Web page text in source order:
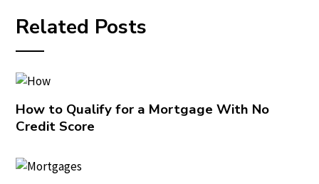
Related Posts
How to Qualify for a Mortgage With No
Credit Score